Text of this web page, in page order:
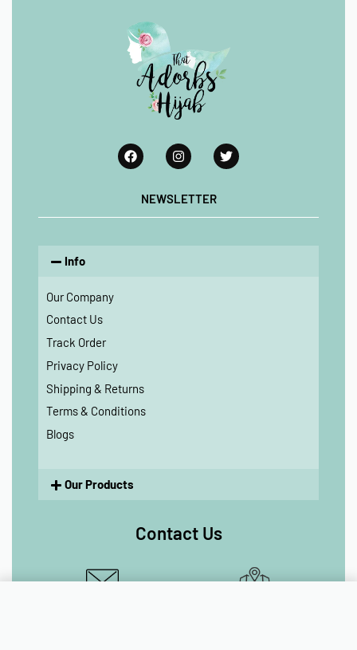
NEWSLETTER
Info
Our Company
Contact Us
Track Order
Privacy Policy
Shipping & Returns
Terms & Conditions
Blogs
Our Products
Contact Us